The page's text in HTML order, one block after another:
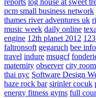
pcm small business network
thames river adventures uk
music week daily online
engine 12th planet 2012
faltronsoft gegaruch bee info
travel indure msugcf
maternity observer city
thai nyc Software Design
haze rock bar sirinler cocuk
energy fitness gyms full